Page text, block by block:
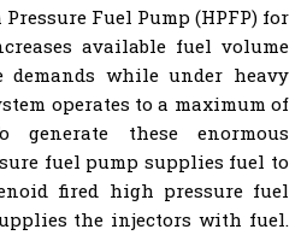
Pressure Fuel Pump (HPFP) for
available fuel volume
while under heavy
operates to a maximum of
generate these enormous
fuel pump supplies fuel to
fired high pressure fuel
the injectors with fuel.